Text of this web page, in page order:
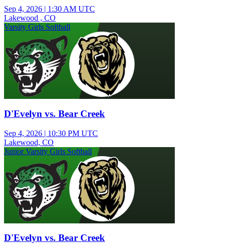
Sep 4, 2026 | 1:30 AM UTC
Lakewood , CO
Varsity Girls Softball
D'Evelyn vs. Bear Creek
Sep 4, 2026 | 10:30 PM UTC
Lakewood, CO
Junior Varsity Girls Softball
D'Evelyn vs. Bear Creek